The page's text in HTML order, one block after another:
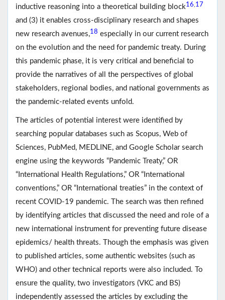
inductive reasoning into a theoretical building block16 17
and (3) it enables cross-disciplinary research and shapes
new research avenues,18 especially in our current research
on the evolution and the need for pandemic treaty. During
this pandemic phase, it is very critical and beneficial to
provide the narratives of all the perspectives of global
stakeholders, regional bodies, and national governments as
the pandemic-related events unfold.
The articles of potential interest were identified by
searching popular databases such as Scopus, Web of
Sciences, PubMed, MEDLINE, and Google Scholar search
engine using the keywords “Pandemic Treaty,” OR
“International Health Regulations,” OR “International
conventions,” OR “International treaties” in the context of
recent COVID-19 pandemic. The search was then refined
by identifying articles that discussed the need and role of a
new international instrument for preventing future disease
epidemics/ health threats. Though the emphasis was given
to published articles, some authentic websites (such as
WHO) and other technical reports were also included. To
ensure the quality, two investigators (VKC and BS)
independently assessed the articles by excluding the